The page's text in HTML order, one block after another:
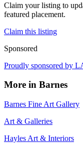
Claim your listing to
featured placement.
Claim this listing
Sponsored
Proudly sponsored by
More in Barnes
Barnes Fine Art Gallery
Art & Galleries
Hayles Art & Interiors